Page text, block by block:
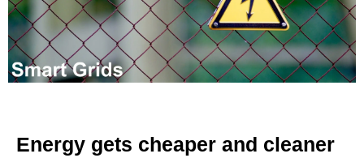
Energy gets cheaper and cleaner